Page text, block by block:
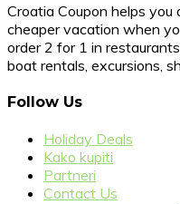
Croatia Coupon helps
cheaper vacation when
order 2 for 1 in
boat rentals, excursions,
Follow Us
Holiday Deals
Kako kupiti
Partneri
Contact Us